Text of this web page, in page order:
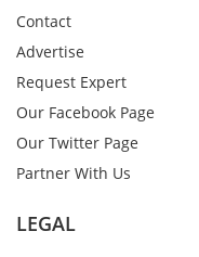
Contact
Advertise
Request Expert
Our Facebook Page
Our Twitter Page
Partner With Us
LEGAL